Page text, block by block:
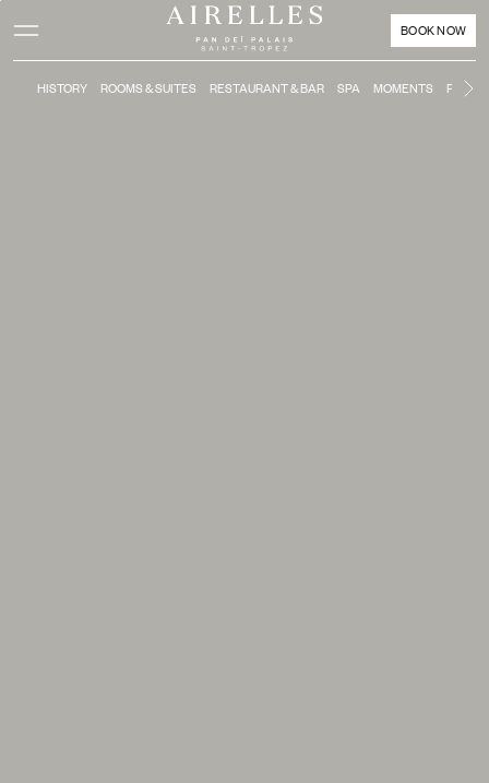
Activate high contrast mode
BOOK NOW
HISTORY ROOMS & SUITES RESTAURANT & BAR SPA MOMENTS POOL